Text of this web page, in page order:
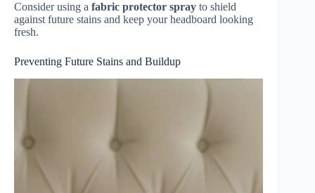
Consider using a fabric protector spray to shield
against future stains and keep your headboard looking
fresh.
Preventing Future Stains and Buildup